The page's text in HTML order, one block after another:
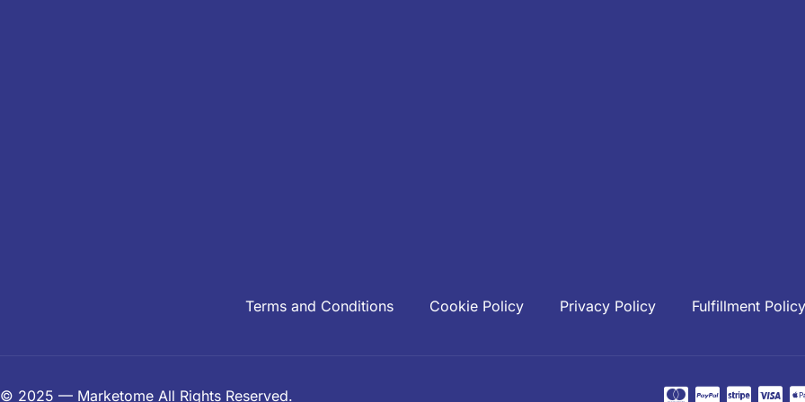
Terms and Conditions Cookie Policy Privacy Policy Fulfillment Policy
© 2025 — Marketome All Rights Reserved.